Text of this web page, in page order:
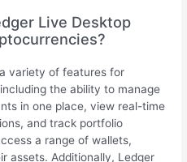
Live Desktop
variety of features for
the ability to manage
in one place, view real-time
and track portfolio
a range of wallets,
assets. Additionally, Ledger